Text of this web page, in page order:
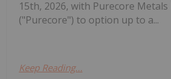
15th, 2026, with Purecore Metals
("Purecore") to option up to a...
Keep Reading...